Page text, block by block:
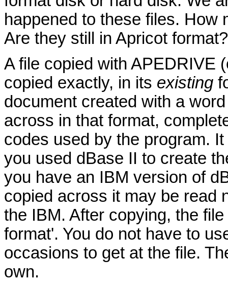
happened to these files.
Are they still in Apricot
A file copied with APEDRIVE
copied exactly, in its existing
document created with a
across in that format,
codes used by the program.
you used dBase II to create
you have an IBM version of
copied across it may be read
the IBM. After copying, the
format'. You do not have to
occasions to get at the file.
own.